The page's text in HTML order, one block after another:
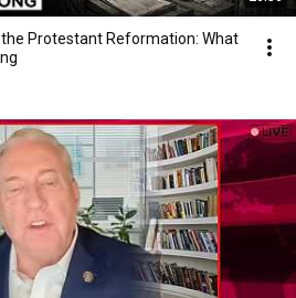
Protestant Reformation: What